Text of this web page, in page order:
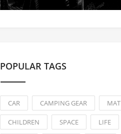
POPULAR TAGS
CAR CAMPING GEAR MAT
CHILDREN SPACE LIFE